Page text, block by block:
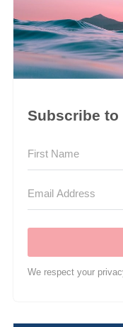
Subscribe to
We respect your